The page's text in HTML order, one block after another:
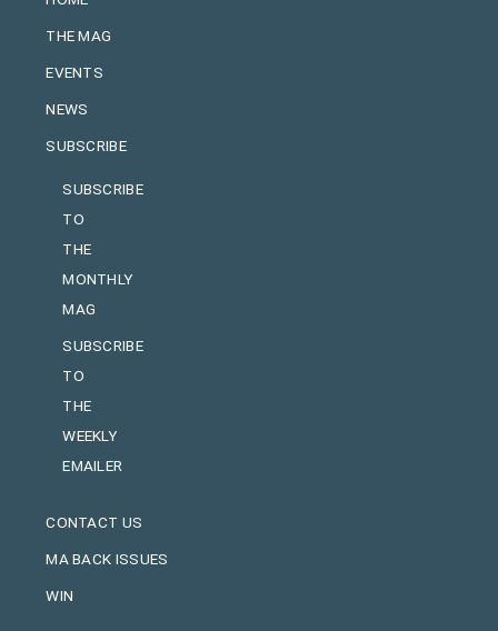
THE MAG
EVENTS
NEWS
SUBSCRIBE
SUBSCRIBE
TO
THE
MONTHLY
MAG
SUBSCRIBE
TO
THE
WEEKLY
EMAILER
CONTACT US
MA BACK ISSUES
WIN